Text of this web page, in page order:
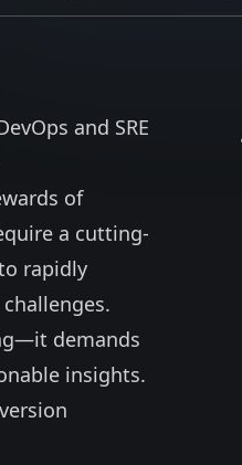
and SRE
of
a cutting-
rapidly
demands
insights.